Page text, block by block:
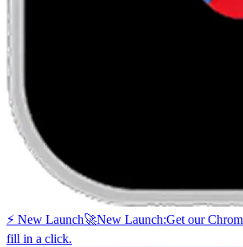
⚡ New Launch🚀New Launch:Get our
fill in a click.